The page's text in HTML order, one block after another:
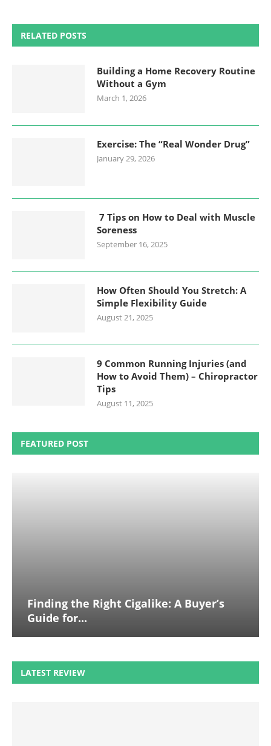
RELATED POSTS
Building a Home Recovery Routine
Without a Gym
March 1, 2026
Exercise: The “Real Wonder Drug”
January 29, 2026
7 Tips on How to Deal with Muscle
Soreness
September 16, 2025
How Often Should You Stretch: A
Simple Flexibility Guide
August 21, 2025
9 Common Running Injuries (and
How to Avoid Them) – Chiropractor
Tips
August 11, 2025
FEATURED POST
Finding the Right Cigalike: A Buyer’s
Guide for...
LATEST REVIEW